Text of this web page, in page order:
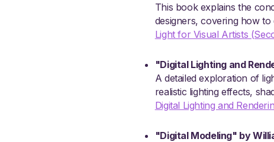
This book explains the
designers, covering how
Light for Visual Artists
"Digital Lighting and
A detailed exploration of
realistic lighting effects,
Digital Lighting and
"Digital Modeling" by